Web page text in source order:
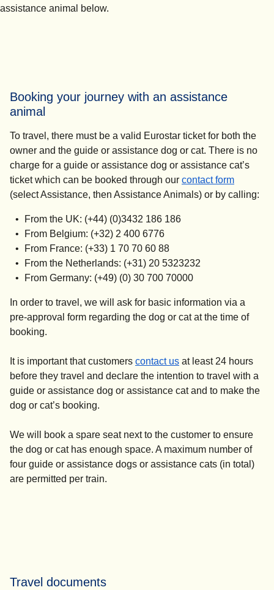
assistance animal below.
Booking your journey with an assistance
animal
To travel, there must be a valid Eurostar ticket for both the
owner and the guide or assistance dog or cat. There is no
charge for a guide or assistance dog or assistance cat’s
ticket which can be booked through our contact form
(select Assistance, then Assistance Animals) or by calling:
From the UK: (+44) (0)3432 186 186
From Belgium: (+32) 2 400 6776
From France: (+33) 1 70 70 60 88
From the Netherlands: (+31) 20 5323232
From Germany: (+49) (0) 30 700 70000
In order to travel, we will ask for basic information via a
pre-approval form regarding the dog or cat at the time of
booking.
It is important that customers contact us at least 24 hours
before they travel and declare the intention to travel with a
guide or assistance dog or assistance cat and to make the
dog or cat’s booking.
We will book a spare seat next to the customer to ensure
the dog or cat has enough space. A maximum number of
four guide or assistance dogs or assistance cats (in total)
are permitted per train.
Travel documents